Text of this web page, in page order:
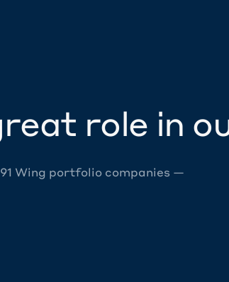
role in
Wing portfolio companies —